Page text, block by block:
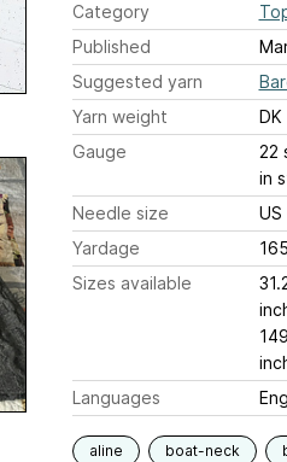
Category
Published
Suggested yarn
Yarn weight
DK
Gauge
22
in
Needle size
Yardage
Sizes available
Languages
aline boat-neck